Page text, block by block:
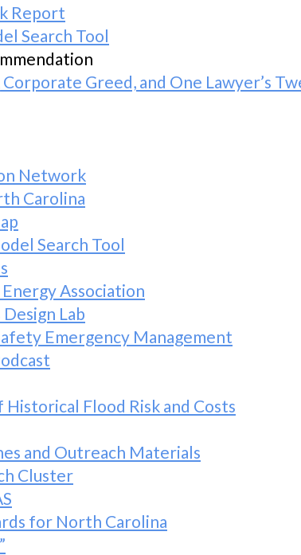
Report
Search Tool
Greed, and One Lawyer’s
Network
Carolina
Search Tool
Association
Lab
Emergency Management
Flood Risk and Costs
and Outreach Materials
Cluster
for North Carolina